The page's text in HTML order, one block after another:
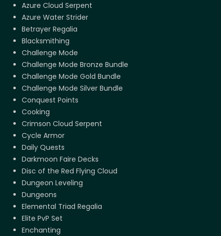
Azure Cloud Serpent
Azure Water Strider
Betrayer Regalia
Blacksmithing
Challenge Mode
Challenge Mode Bronze Bundle
Challenge Mode Gold Bundle
Challenge Mode Silver Bundle
Conquest Points
Cooking
Crimson Cloud Serpent
Cycle Armor
Daily Quests
Darkmoon Faire Decks
Disc of the Red Flying Cloud
Dungeon Leveling
Dungeons
Elemental Triad Regalia
Elite PvP Set
Enchanting